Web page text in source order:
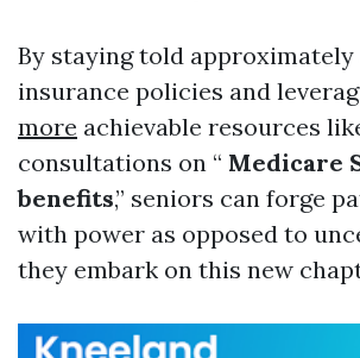
By staying told
insurance policies and
more achievable resources
consultations on “ Medicare
benefits,” seniors can forge
with power as opposed to
they embark on this new